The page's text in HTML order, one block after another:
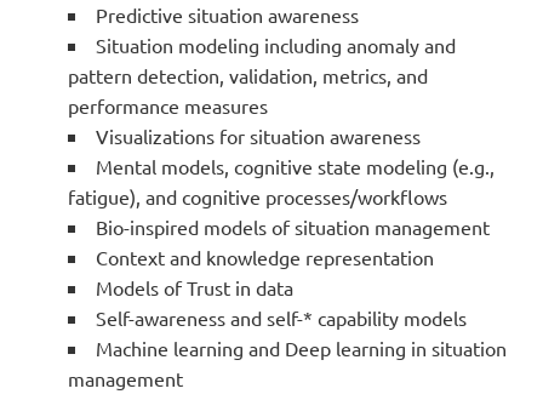
Predictive situation awareness
Situation modeling including anomaly and
pattern detection, validation, metrics, and
performance measures
Visualizations for situation awareness
Mental models, cognitive state modeling (e.g.,
fatigue), and cognitive processes/workflows
Bio-inspired models of situation management
Context and knowledge representation
Models of Trust in data
Self-awareness and self-* capability models
Machine learning and Deep learning in situation
management